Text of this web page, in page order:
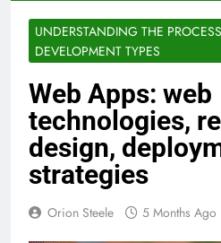
UNDERSTANDING THE
DEVELOPMENT TYPES
Web Apps: web
technologies,
design,
strategies
Orion Steele 5 Months Ago